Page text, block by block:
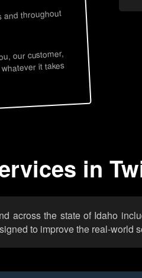
throughout
our customer,
it takes
in
across the state of Idaho
to improve the real-world